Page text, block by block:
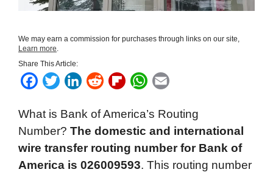
We may earn a commission for purchases through links on our site,
Learn more.
Share This Article:
F
c
e
b
o
T
t
t
e
L
n
k
e
d
R
d
d
i
t
F
i
p
b
o
W
a
t
s
A
a
l
What is Bank of America’s Routing
Number? The domestic and international
wire transfer routing number for Bank of
America is 026009593. This routing number